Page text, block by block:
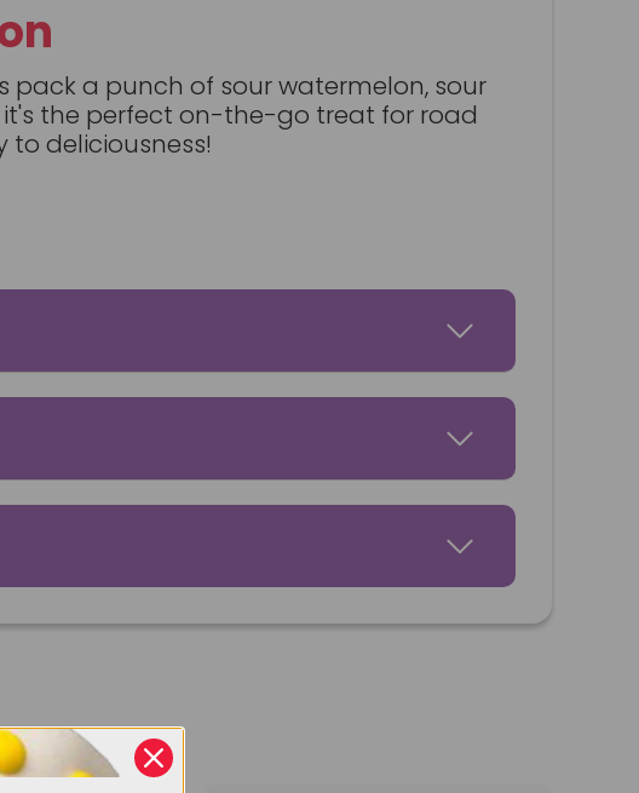
pack a punch of sour watermelon, sour
the perfect on-the-go treat for road
deliciousness!